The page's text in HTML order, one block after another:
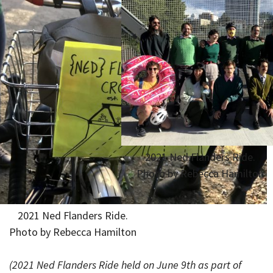
2021 Ned Flanders Ride.
Photo by Rebecca Hamilton
2021 Ned Flanders Ride.
Photo by Rebecca Hamilton
(2021 Ned Flanders Ride held on June 9th as part of